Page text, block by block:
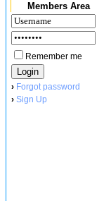
Members Area
Remember me
› Forgot password
› Sign Up